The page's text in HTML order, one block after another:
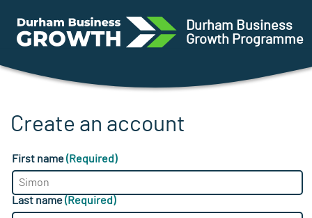
Durham Business
Growth Programme
Create an account
First name(Required)
Last name(Required)